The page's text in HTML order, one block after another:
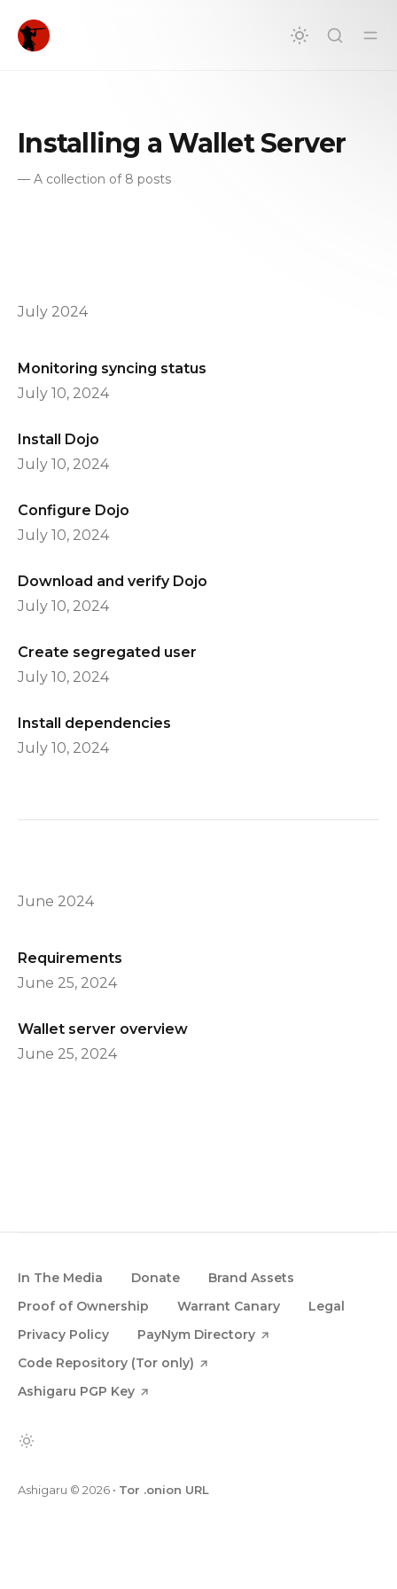
content
Installing a Wallet Server
— A collection of 8 posts
July 2024
Monitoring syncing status
July 10, 2024
Install Dojo
July 10, 2024
Configure Dojo
July 10, 2024
Download and verify Dojo
July 10, 2024
Create segregated user
July 10, 2024
Install dependencies
July 10, 2024
June 2024
Requirements
June 25, 2024
Wallet server overview
June 25, 2024
In The Media Donate
Brand Assets
Proof of Ownership
Warrant Canary
Legal
Privacy Policy
PayNym Directory
Code Repository (Tor only)
Ashigaru PGP Key
Ashigaru © 2026 • Tor .onion URL